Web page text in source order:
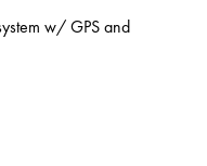
w/ GPS and